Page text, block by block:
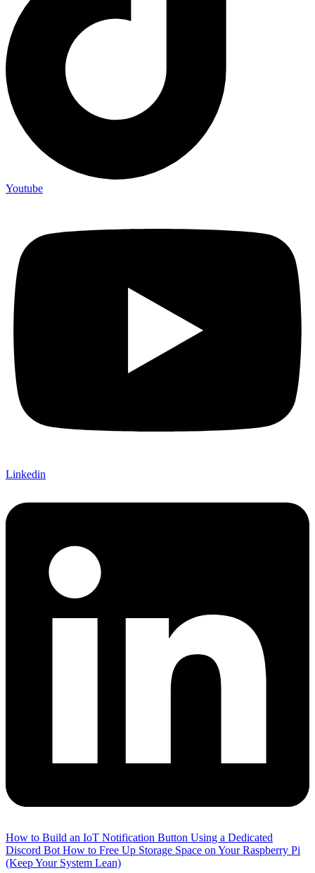
Youtube
Linkedin
How to Build an IoT Notification Button Using a Dedicated
Discord Bot How to Free Up Storage Space on Your Raspberry Pi
(Keep Your System Lean)